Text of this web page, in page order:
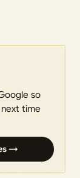
so
time
→